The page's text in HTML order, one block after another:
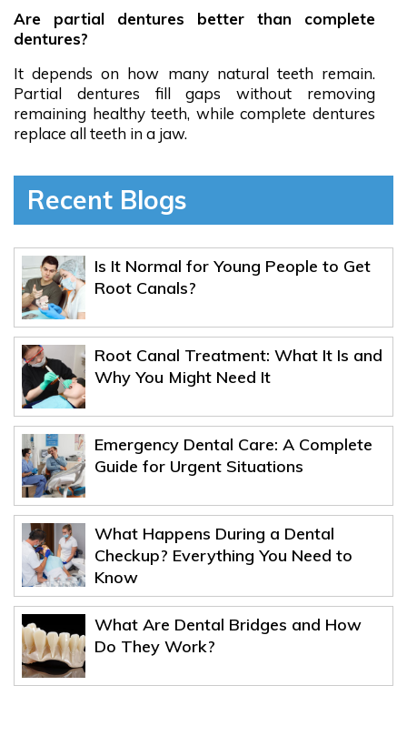
Are partial dentures better than complete
dentures?
It depends on how many natural teeth remain.
Partial dentures fill gaps without removing
remaining healthy teeth, while complete dentures
replace all teeth in a jaw.
Recent Blogs
Is It Normal for Young People to Get
Root Canals?
Root Canal Treatment: What It Is and
Why You Might Need It
Emergency Dental Care: A Complete
Guide for Urgent Situations
What Happens During a Dental
Checkup? Everything You Need to
Know
What Are Dental Bridges and How
Do They Work?